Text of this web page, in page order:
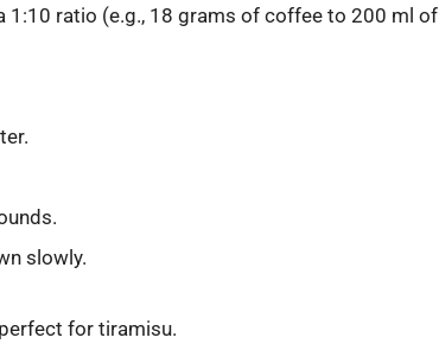
1:10 ratio (e.g., 18 grams of coffee to 200 ml of
slowly.
for tiramisu.